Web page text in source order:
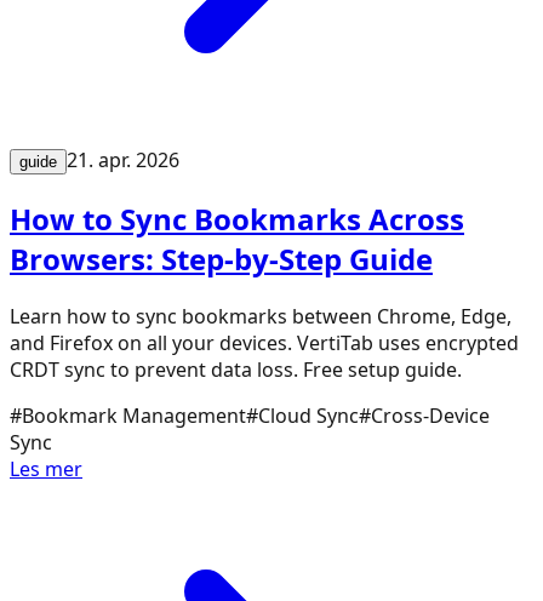
guide 21. apr. 2026
How to Sync Bookmarks Across
Browsers: Step-by-Step Guide
Learn how to sync bookmarks between Chrome, Edge,
and Firefox on all your devices. VertiTab uses encrypted
CRDT sync to prevent data loss. Free setup guide.
#Bookmark Management#Cloud Sync#Cross-Device
Sync
Les mer